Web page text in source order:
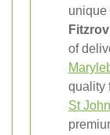
unique
of
quality
St